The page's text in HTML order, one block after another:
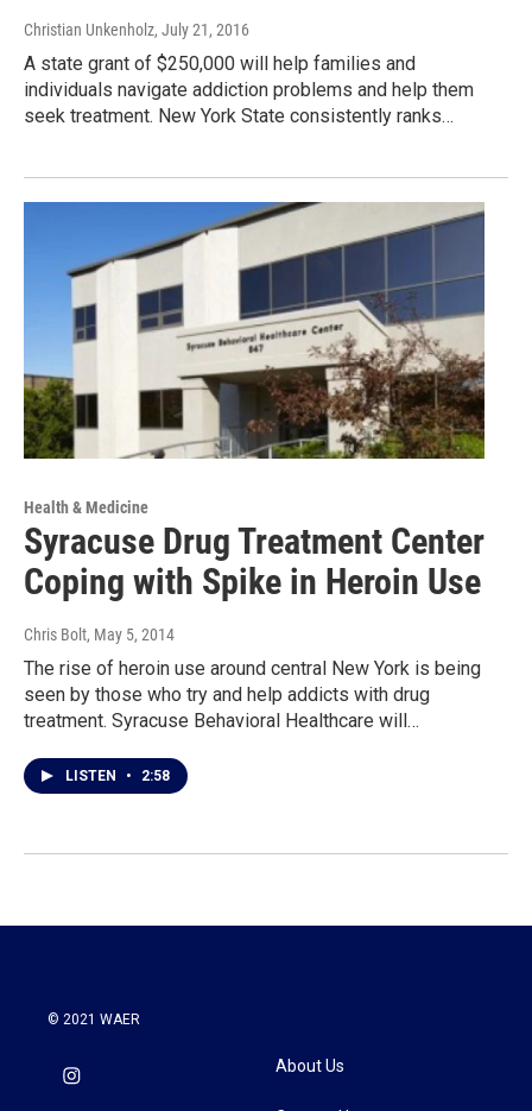
Christian Unkenholz, July 21, 2016
A state grant of $250,000 will help families and
individuals navigate addiction problems and help them
seek treatment. New York State consistently ranks…
Health & Medicine
Syracuse Drug Treatment Center
Coping with Spike in Heroin Use
Chris Bolt, May 5, 2014
The rise of heroin use around central New York is being
seen by those who try and help addicts with drug
treatment. Syracuse Behavioral Healthcare will…
LISTEN • 2:58
© 2021 WAER
About Us